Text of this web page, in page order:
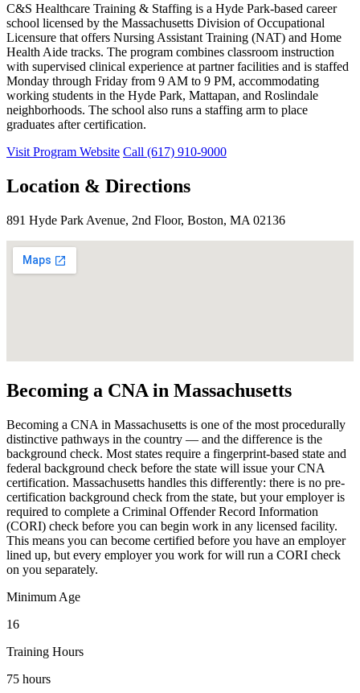
C&S Healthcare Training & Staffing is a Hyde Park-based career
school licensed by the Massachusetts Division of Occupational
Licensure that offers Nursing Assistant Training (NAT) and Home
Health Aide tracks. The program combines classroom instruction
with supervised clinical experience at partner facilities and is staffed
Monday through Friday from 9 AM to 9 PM, accommodating
working students in the Hyde Park, Mattapan, and Roslindale
neighborhoods. The school also runs a staffing arm to place
graduates after certification.
Visit Program Website Call (617) 910-9000
Location & Directions
891 Hyde Park Avenue, 2nd Floor, Boston, MA 02136
Becoming a CNA in Massachusetts
Becoming a CNA in Massachusetts is one of the most procedurally
distinctive pathways in the country — and the difference is the
background check. Most states require a fingerprint-based state and
federal background check before the state will issue your CNA
certification. Massachusetts handles this differently: there is no pre-
certification background check from the state, but your employer is
required to complete a Criminal Offender Record Information
(CORI) check before you can begin work in any licensed facility.
This means you can become certified before you have an employer
lined up, but every employer you work for will run a CORI check
on you separately.
Minimum Age
16
Training Hours
75 hours